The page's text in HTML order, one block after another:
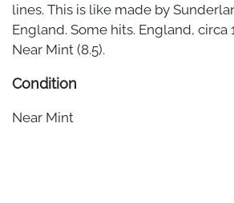
lines. This is like made by
England. Some hits. England, circa
Near Mint (8.5).
Condition
Near Mint